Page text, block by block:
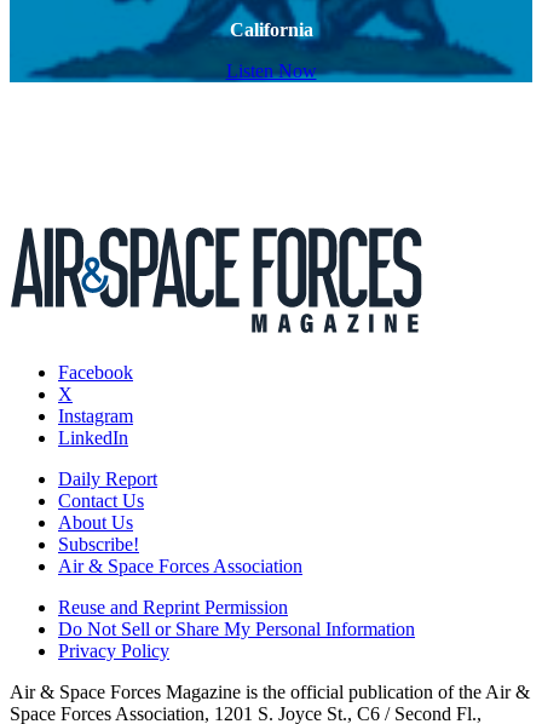
California
Listen Now
Facebook
X
Instagram
LinkedIn
Daily Report
Contact Us
About Us
Subscribe!
Air & Space Forces Association
Reuse and Reprint Permission
Do Not Sell or Share My Personal Information
Privacy Policy
Air & Space Forces Magazine is the official publication of the Air &
Space Forces Association, 1201 S. Joyce St., C6 / Second Fl.,